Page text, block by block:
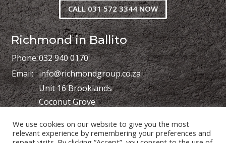
CALL 031 572 3344 NOW
Richmond in Ballito
Phone:032 940 0170
Email: info@richmondgroup.co.za
Unit 16 Brooklands
Coconut Grove
Shakas Head
We use cookies on our website to give you the most
relevant experience by remembering your preferences and